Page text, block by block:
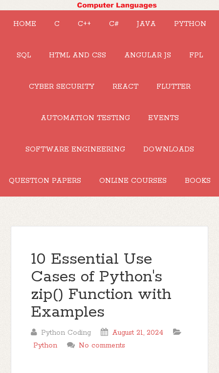
HOME C C++ C# JAVA PYTHON
SQL HTML AND CSS ANGULAR JS FPL
CYBER SECURITY REACT FLUTTER
AUTOMATION TESTING EVENTS
SOFTWARE ENGINEERING DOWNLOADS
QUESTION PAPERS ONLINE COURSES BOOKS
10 Essential Use
Cases of Python's
zip() Function with
Examples
Python Coding
August 21, 2024
Python
No comments